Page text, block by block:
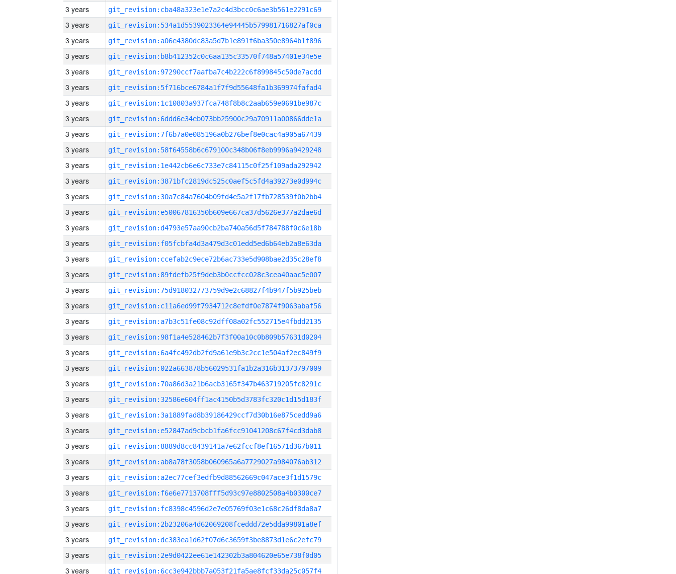
3 years git_revision:cba48a323e1e7a2c4d3bcc0c6ae3b561e2291c69
3 years git_revision:534a1d5539023364e94445b579981716827af0ca
3 years git_revision:a06e4380dc83a5d7b1e891f6ba350e8964b1f896
3 years git_revision:b8b412352c0c6aa135c33570f748a57401e34e5e
3 years git_revision:97290ccf7aafba7c4b222c6f899845c50de7acdd
3 years git_revision:5f716bce6784a1f7f9d55648fa1b369974fafad4
3 years git_revision:1c10803a937fca748f8b8c2aab659e0691be987c
3 years git_revision:6ddd6e34eb073bb25900c29a70911a00866dde1a
3 years git_revision:7f6b7a0e085196a0b276bef8e0cac4a905a67439
3 years git_revision:58f64558b6c679100c348b06f8eb9996a9429248
3 years git_revision:1e442cb6e6c733e7c84115c0f25f109ada292942
3 years git_revision:3871bfc2819dc525c0aef5c5fd4a39273e0d994c
3 years git_revision:30a7c84a7604b09fd4e5a2f17fb728539f0b2bb4
3 years git_revision:e50067816350b609e667ca37d5626e377a2dae6d
3 years git_revision:d4793e57aa90cb2ba740a56d5f784788f0c6e18b
3 years git_revision:f05fcbfa4d3a479d3c01edd5ed6b64eb2a8e63da
3 years git_revision:ccefab2c9ece72b6ac733e5d908bae2d35c28ef8
3 years git_revision:89fdefb25f9deb3b0ccfcc028c3cea40aac5e007
3 years git_revision:75d918032773759d9e2c68827f4b947f5b925beb
3 years git_revision:c11a6ed99f7934712c8efdf0e7874f9063abaf56
3 years git_revision:a7b3c51fe08c92dff08a02fc552715e4fbdd2135
3 years git_revision:98f1a4e528462b7f3f00a10c0b809b57631d0204
3 years git_revision:6a4fc492db2fd9a61e9b3c2cc1e504af2ec849f9
3 years git_revision:022a663878b56029531fa1b2a316b31373797009
3 years git_revision:70a86d3a21b6acb3165f347b463719205fc8291c
3 years git_revision:32586e604ff1ac4150b5d3783fc320c1d15d183f
3 years git_revision:3a1889fad8b39186429ccf7d30b16e875cedd9a6
3 years git_revision:e52847ad9cbcb1fa6fcc91041208c67f4cd3dab8
3 years git_revision:8889d8cc8439141a7e62fccf8ef16571d367b011
3 years git_revision:ab8a78f3058b060965a6a7729027a984076ab312
3 years git_revision:a2ec77cef3edfb9d88562669c047ace3f1d1579c
3 years git_revision:f6e6e7713708fff5d93c97e8802508a4b0300ce7
3 years git_revision:fc8398c4596d2e7e05769f03e1c68c26df8da8a7
3 years git_revision:2b23206a4d62069208fceddd72e5dda99801a8ef
3 years git_revision:dc383ea1d62f07d6c3659f3be8873d1e6c2efc79
3 years git_revision:2e9d0422ee61e142302b3a804620e65e738f0d05
3 years git_revision:6cc3e942bbb7a053f21fa5ae8fcf33da25c057f4